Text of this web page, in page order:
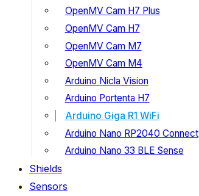
OpenMV Cam H7 Plus
OpenMV Cam H7
OpenMV Cam M7
OpenMV Cam M4
Arduino Nicla Vision
Arduino Portenta H7
Arduino Giga R1 WiFi
Arduino Nano RP2040 Connect
Arduino Nano 33 BLE Sense
Shields
Sensors